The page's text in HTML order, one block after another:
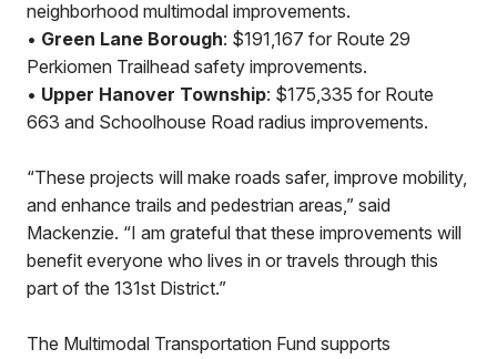
neighborhood multimodal improvements.
• Green Lane Borough: $191,167 for Route 29
Perkiomen Trailhead safety improvements.
• Upper Hanover Township: $175,335 for Route
663 and Schoolhouse Road radius improvements.
“These projects will make roads safer, improve mobility,
and enhance trails and pedestrian areas,” said
Mackenzie. “I am grateful that these improvements will
benefit everyone who lives in or travels through this
part of the 131st District.”
The Multimodal Transportation Fund supports